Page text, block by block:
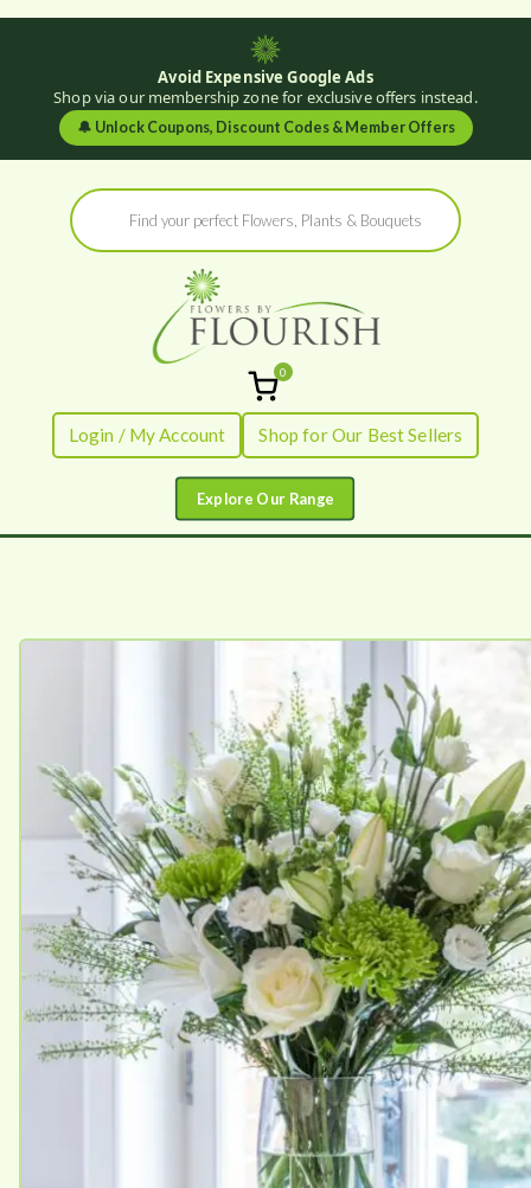
Avoid Expensive Google Ads
Shop via our membership zone for exclusive offers instead.
🔔 Unlock Coupons, Discount Codes & Member Offers
Products
search
Flowers by
Flourish
Fresh Flowers - Delivered
0
Login / My Account Shop for Our Best Sellers